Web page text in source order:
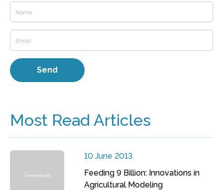
Most Read Articles
10 June 2013
Feeding 9 Billion: Innovations in
Agricultural Modeling